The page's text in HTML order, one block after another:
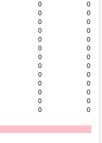
0
0
0
0
0
0
0
0
0
0
0
0
0
0
0
0
0
0
0
0
0
0
0
0
0 0